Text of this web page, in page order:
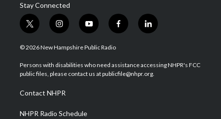
Stay Connected
t
w
i
t
e
i
n
s
a
g
a
m
y
o
u
u
b
f
a
b
o
l
i
e
d
© 2026 New Hampshire Public Radio
Persons with disabilities who need assistance accessing NHPR's FCC
public files, please contact us at publicfile@nhpr.org.
Contact NHPR
NHPR Radio Schedule